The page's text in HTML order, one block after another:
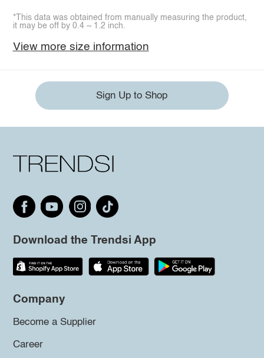
*This data was obtained from manually measuring the product,
it may be off by 0.4 ~ 1.2 inch.
View more size information
Sign Up to Shop
Download the Trendsi App
Company
Become a Supplier
Career